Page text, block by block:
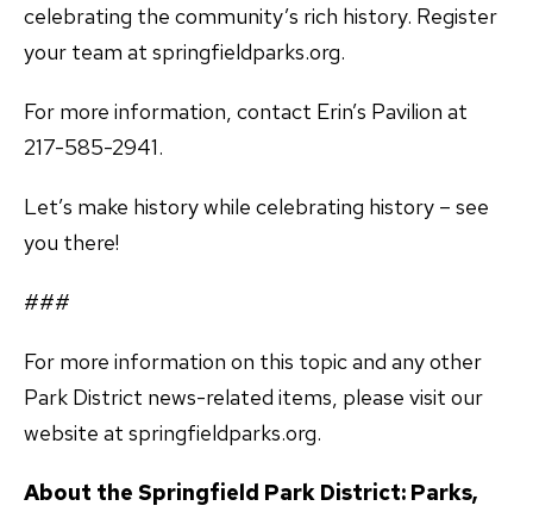
celebrating the community’s rich history. Register
your team at springfieldparks.org.
For more information, contact Erin’s Pavilion at
217-585-2941.
Let’s make history while celebrating history – see
you there!
###
For more information on this topic and any other
Park District news-related items, please visit our
website at springfieldparks.org.
About the Springfield Park District: Parks,